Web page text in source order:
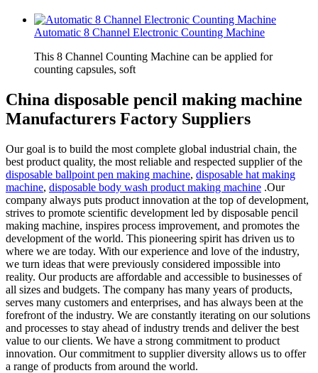
Automatic 8 Channel Electronic Counting Machine
This 8 Channel Counting Machine can be applied for
counting capsules, soft
China disposable pencil making machine
Manufacturers Factory Suppliers
Our goal is to build the most complete global industrial chain, the
best product quality, the most reliable and respected supplier of the
disposable ballpoint pen making machine, disposable hat making
machine, disposable body wash product making machine .Our
company always puts product innovation at the top of development,
strives to promote scientific development led by disposable pencil
making machine, inspires process improvement, and promotes the
development of the world. This pioneering spirit has driven us to
where we are today. With our experience and love of the industry,
we turn ideas that were previously considered impossible into
reality. Our products are affordable and accessible to businesses of
all sizes and budgets. The company has many years of products,
serves many customers and enterprises, and has always been at the
forefront of the industry. We are constantly iterating on our solutions
and processes to stay ahead of industry trends and deliver the best
value to our clients. We have a strong commitment to product
innovation. Our commitment to supplier diversity allows us to offer
a range of products from around the world.